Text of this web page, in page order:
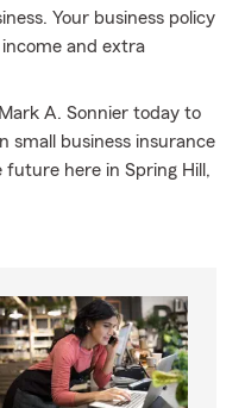
Your business policy
and extra
A. Sonnier today to
small business insurance
here in Spring Hill,